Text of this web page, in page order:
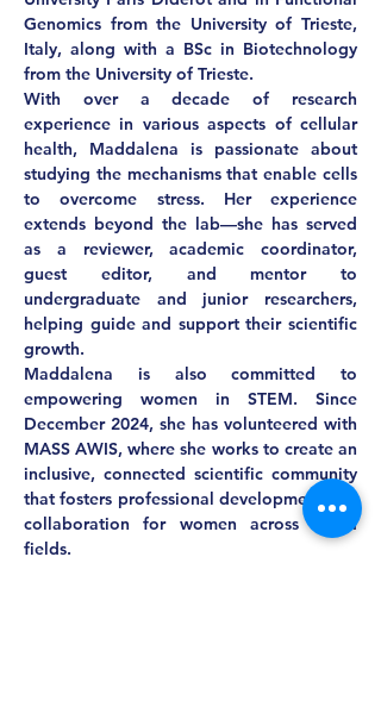
Genomics from the University of Trieste,
Italy, along with a BSc in Biotechnology
from the University of Trieste.
With over a decade of research
experience in various aspects of cellular
health, Maddalena is passionate about
studying the mechanisms that enable cells
to overcome stress. Her experience
extends beyond the lab—she has served
as a reviewer, academic coordinator,
guest editor, and mentor to
undergraduate and junior researchers,
helping guide and support their scientific
growth.
Maddalena is also committed to
empowering women in STEM. Since
December 2024, she has volunteered with
MASS AWIS, where she works to create an
inclusive, connected scientific community
that fosters professional development and
collaboration for women across STEM
fields.